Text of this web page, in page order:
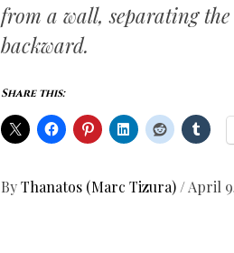
from a wall, separating
backward.
Share this:
ByThanatos (Marc Tizura) /April